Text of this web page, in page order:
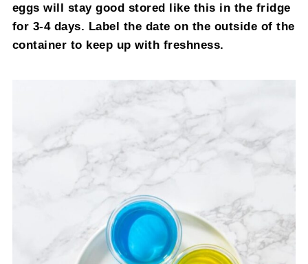
eggs will stay good stored like this in the fridge
for 3-4 days. Label the date on the outside of the
container to keep up with freshness.